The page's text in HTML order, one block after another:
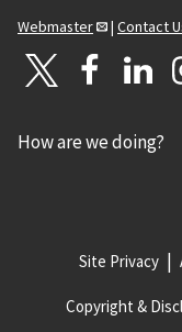
Webmaster
| Contact
How are we doing?
Site Privacy
Copyright &